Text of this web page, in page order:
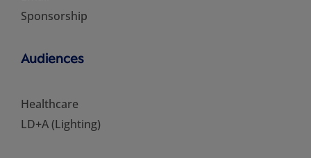
Sponsorship
Audiences
Healthcare
LD+A (Lighting)